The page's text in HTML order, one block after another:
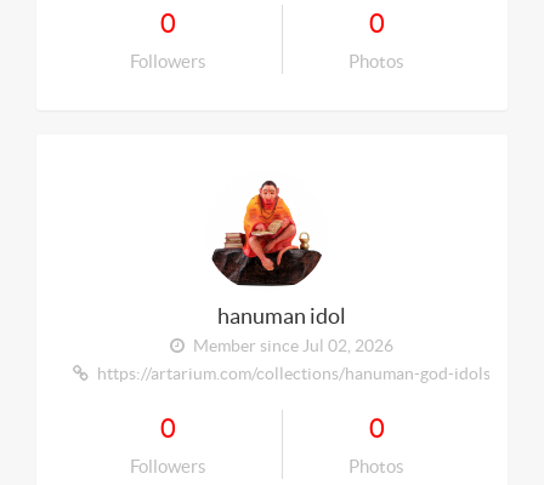
0
Followers
0
Photos
hanuman idol
Member since Jul 02, 2026
https://artarium.com/collections/hanuman-god-idols
0
Followers
0
Photos